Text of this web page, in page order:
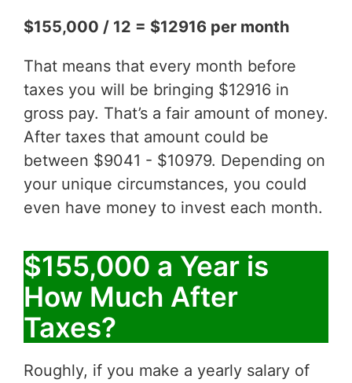
$155,000 / 12 = $12916 per month
That means that every month before
taxes you will be bringing $12916 in
gross pay. That’s a fair amount of money.
After taxes that amount could be
between $9041 - $10979. Depending on
your unique circumstances, you could
even have money to invest each month.
$155,000 a Year is
How Much After
Taxes?
Roughly, if you make a yearly salary of